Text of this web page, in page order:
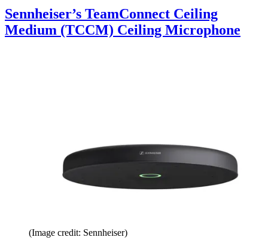
Sennheiser’s TeamConnect Ceiling
Medium (TCCM) Ceiling Microphone
(Image credit: Sennheiser)